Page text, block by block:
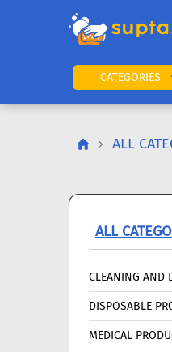
CATEGORIES
ALL
ALL
CLEANING AND
DISPOSABLE
MEDICAL